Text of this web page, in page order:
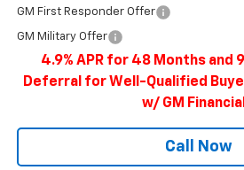
GM First Responder Offer
GM Military Offer
4.9% APR for 48 Months and
Deferral for Well-Qualified
w/ GM Financial
Call Now